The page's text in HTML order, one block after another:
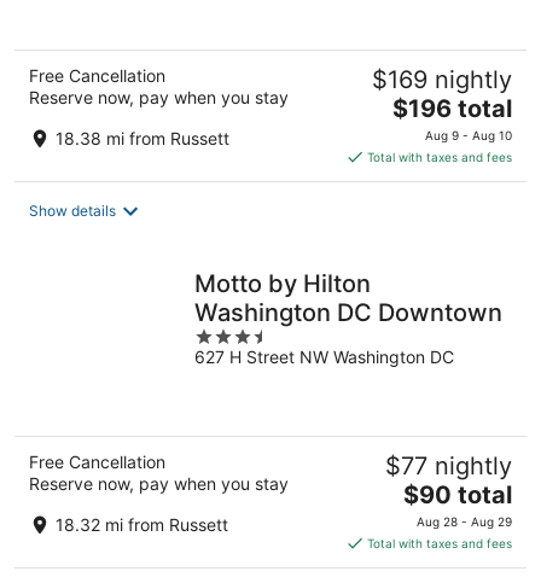
Free Cancellation
Reserve now, pay when you stay
18.38 mi from Russett
$169 nightly
The
price
is
$196
$196 total
Aug 9 - Aug 10
Total with taxes and fees
Show details
Motto by Hilton
Washington DC Downtown
3.5
out
627 H Street NW Washington DC
Free Cancellation
Reserve now, pay when you stay
18.32 mi from Russett
$77 nightly
The
price
is
$90
$90 total
Aug 28 - Aug 29
Total with taxes and fees